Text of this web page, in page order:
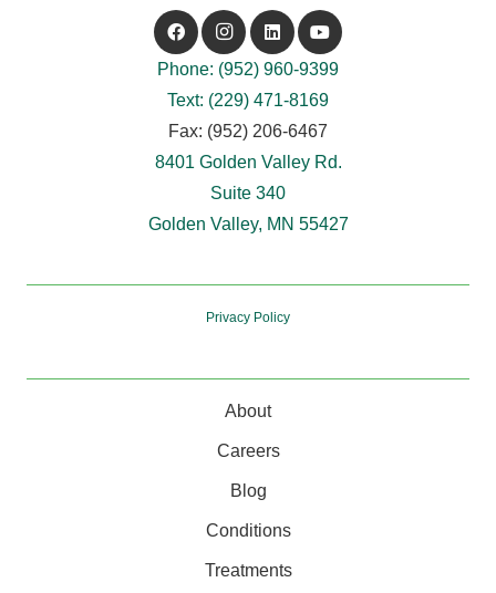
Phone: (952) 960-9399
Text: (229) 471-8169
Fax: (952) 206-6467
8401 Golden Valley Rd.
Suite 340
Golden Valley, MN 55427
Privacy Policy
About
Careers
Blog
Conditions
Treatments